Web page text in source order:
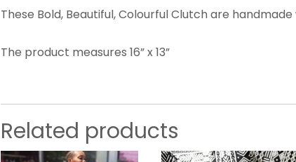
These Bold, Beautiful, Colourful Clutch are
The product measures 16” x 13”
Related products